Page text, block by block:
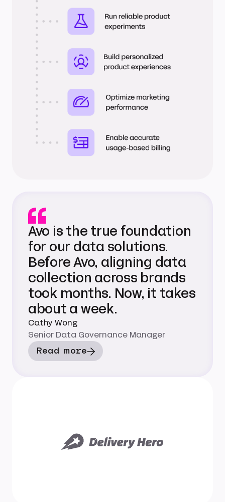
Avo is the true foundation
for our data solutions.
Before Avo, aligning data
collection across brands
took months. Now, it takes
about a week.
Cathy Wong
Senior Data Governance Manager
Read more